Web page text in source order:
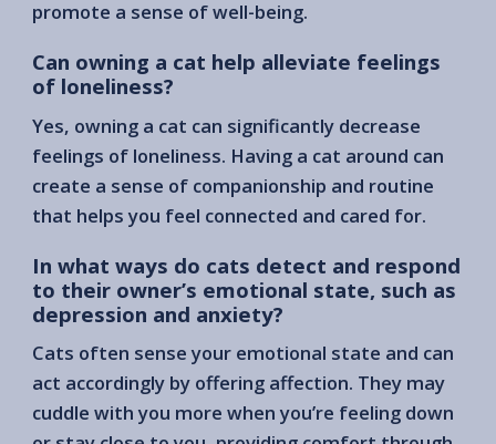
promote a sense of well-being.
Can owning a cat help alleviate feelings
of loneliness?
Yes, owning a cat can significantly decrease
feelings of loneliness. Having a cat around can
create a sense of companionship and routine
that helps you feel connected and cared for.
In what ways do cats detect and respond
to their owner’s emotional state, such as
depression and anxiety?
Cats often sense your emotional state and can
act accordingly by offering affection. They may
cuddle with you more when you’re feeling down